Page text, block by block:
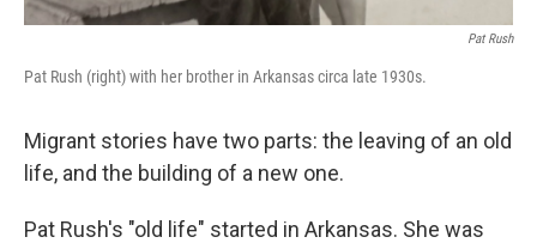
Pat Rush
Pat Rush (right) with her brother in Arkansas circa late 1930s.
Migrant stories have two parts: the leaving of an old
life, and the building of a new one.
Pat Rush's "old life" started in Arkansas. She was